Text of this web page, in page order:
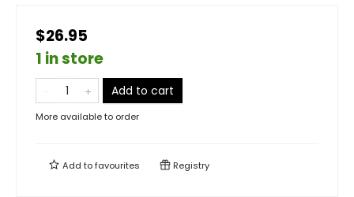
$26.95
1 in store
Add to cart
More available to order
Add tofavourites Registry